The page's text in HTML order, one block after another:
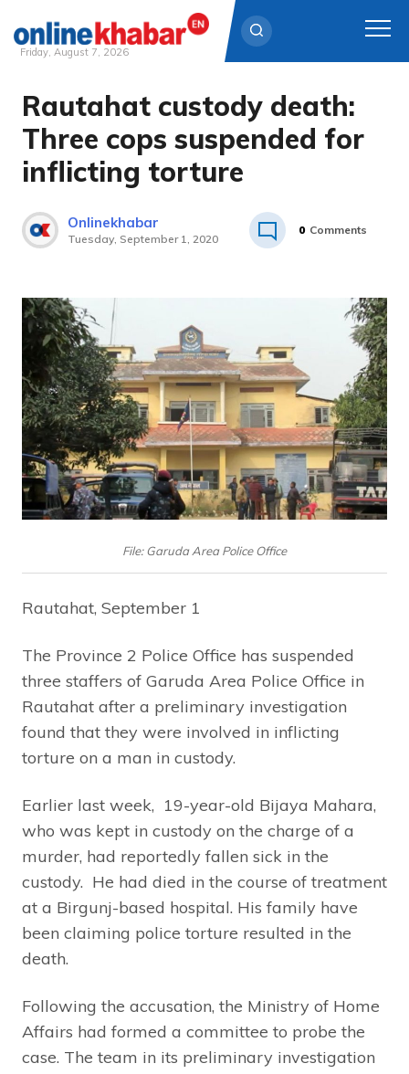
Skip
content
Friday, August 7, 2026
Rautahat custody death:
Three cops suspended for
inflicting torture
Onlinekhabar
Tuesday, September 1, 2020
0 Comments
File: Garuda Area Police Office
Rautahat, September 1
The Province 2 Police Office has suspended
three staffers of Garuda Area Police Office in
Rautahat after a preliminary investigation
found that they were involved in inflicting
torture on a man in custody.
Earlier last week, 19-year-old Bijaya Mahara,
who was kept in custody on the charge of a
murder, had reportedly fallen sick in the
custody. He had died in the course of treatment
at a Birgunj-based hospital. His family have
been claiming police torture resulted in the
death.
Following the accusation, the Ministry of Home
Affairs had formed a committee to probe the
case. The team in its preliminary investigation